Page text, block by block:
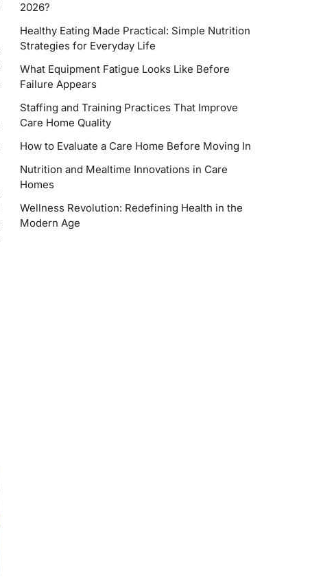
2026?
Healthy Eating Made Practical: Simple Nutrition
Strategies for Everyday Life
What Equipment Fatigue Looks Like Before
Failure Appears
Staffing and Training Practices That Improve
Care Home Quality
How to Evaluate a Care Home Before Moving In
Nutrition and Mealtime Innovations in Care
Homes
Wellness Revolution: Redefining Health in the
Modern Age